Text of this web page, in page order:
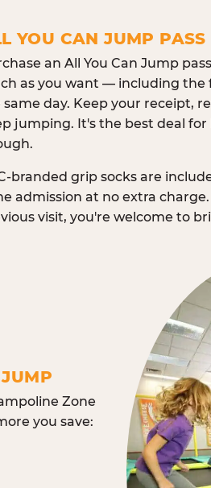
YOU CAN JUMP PASS
an All You Can Jump
as you want — including the
same day. Keep your receipt,
jumping. It's the best deal
branded grip socks are
admission at no extra
visit, you're welcome to
Zone
you save: